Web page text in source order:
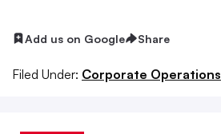
Add us on Google Share
Filed Under: Corporate